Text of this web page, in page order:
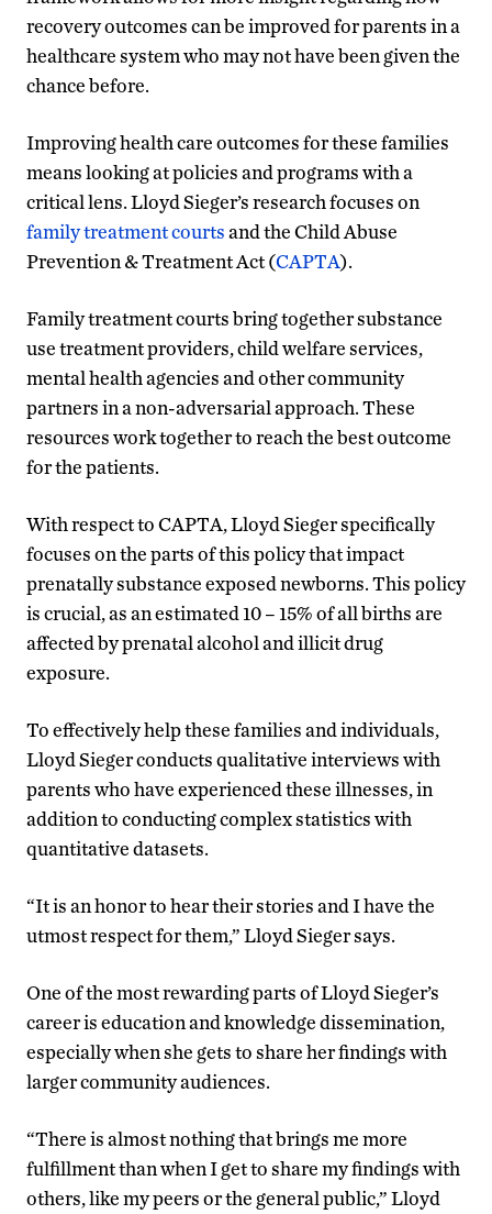
recovery outcomes can be improved for parents in a
healthcare system who may not have been given the
chance before.
Improving health care outcomes for these families
means looking at policies and programs with a
critical lens. Lloyd Sieger’s research focuses on
family treatment courtsand the Child Abuse
Prevention & Treatment Act (CAPTA).
Family treatment courts bring together substance
use treatment providers, child welfare services,
mental health agencies and other community
partners in a non-adversarial approach. These
resources work together to reach the best outcome
for the patients.
With respect to CAPTA, Lloyd Sieger specifically
focuses on the parts of this policy that impact
prenatally substance exposed newborns. This policy
is crucial, as an estimated 10 – 15% of all births are
affected by prenatal alcohol and illicit drug
exposure.
To effectively help these families and individuals,
Lloyd Sieger conducts qualitative interviews with
parents who have experienced these illnesses, in
addition to conducting complex statistics with
quantitative datasets.
“It is an honor to hear their stories and I have the
utmost respect for them,” Lloyd Sieger says.
One of the most rewarding parts of Lloyd Sieger’s
career is education and knowledge dissemination,
especially when she gets to share her findings with
larger community audiences.
“There is almost nothing that brings me more
fulfillment than when I get to share my findings with
others, like my peers or the general public,” Lloyd